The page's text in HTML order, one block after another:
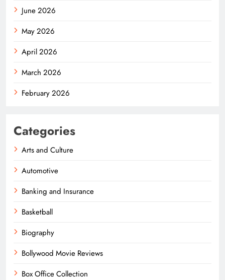
June 2026
May 2026
April 2026
March 2026
February 2026
Categories
Arts and Culture
Automotive
Banking and Insurance
Basketball
Biography
Bollywood Movie Reviews
Box Office Collection